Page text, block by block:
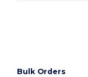
Bulk Orders